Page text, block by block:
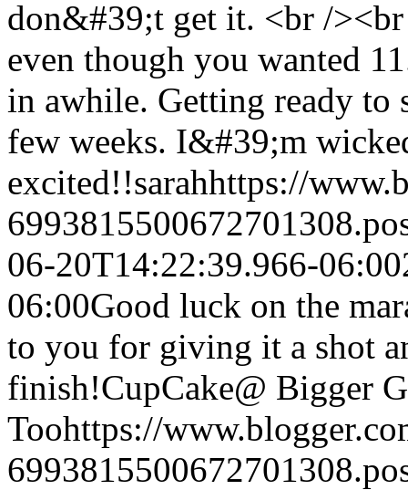
don&#39;t get it. <br /
even though you wanted
in awhile. Getting ready
few weeks. I&#39;m
excited!!sarahhttps://
06-20T14:22:39.966-06:00
06:00Good luck on the
to you for giving it a shot
finish!CupCake@ Bigger
Toohttps://